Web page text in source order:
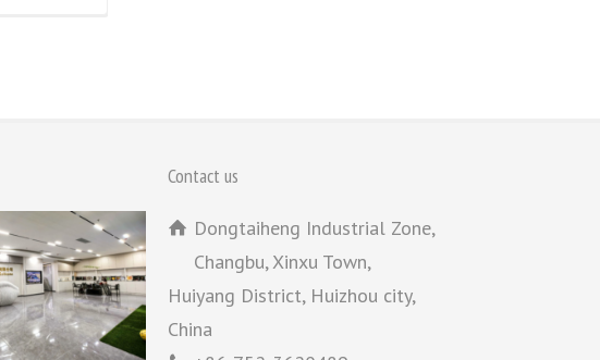
Contact us
Dongtaiheng Industrial Zone,
Changbu, Xinxu Town,
Huiyang District, Huizhou city,
China